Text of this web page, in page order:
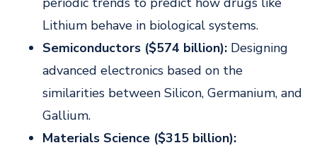
Lithium behave in biological systems.
Semiconductors ($574 billion): Designing
advanced electronics based on the
similarities between Silicon, Germanium, and
Gallium.
Materials Science ($315 billion):